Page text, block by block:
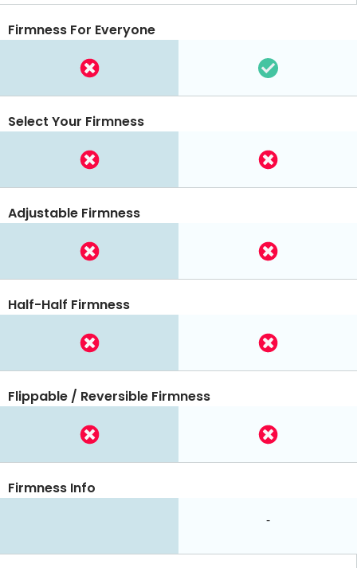
Firmness For Everyone
Select Your Firmness
Adjustable Firmness
Half-Half Firmness
Flippable / Reversible Firmness
Firmness Info
-